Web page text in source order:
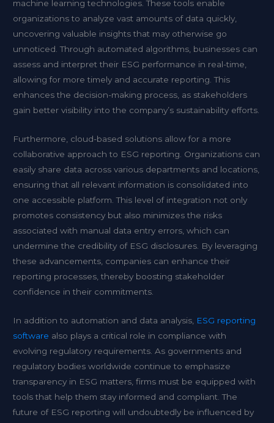
machine learning technologies. These tools enable
organizations to analyze vast amounts of data quickly,
uncovering valuable insights that may otherwise go
unnoticed. Through automated algorithms, businesses can
assess and interpret their ESG performance in real-time,
allowing for more timely and accurate reporting. This
enhances the decision-making process, as stakeholders
gain better visibility into the company’s sustainability efforts.
Furthermore, cloud-based solutions allow for a more
collaborative approach to ESG reporting. Organizations can
easily share data across various departments and locations,
ensuring that all relevant information is consolidated into
one accessible platform. This level of integration not only
promotes consistency but also minimizes the risks
associated with manual data entry errors, which can
undermine the credibility of ESG disclosures. By leveraging
these advancements, companies can enhance their
reporting processes, thereby boosting stakeholder
confidence in their commitments.
In addition to automation and data analysis, ESG reporting
software also plays a critical role in compliance with
evolving regulatory requirements. As governments and
regulatory bodies worldwide continue to emphasize
transparency in ESG matters, firms must be equipped with
tools that help them stay informed and compliant. The
future of ESG reporting will undoubtedly be influenced by